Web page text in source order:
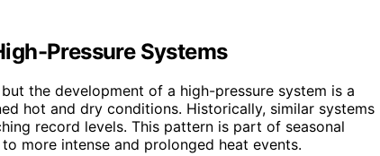
Pressure Systems
the development of a high-pressure system is a
hot and dry conditions. Historically, similar systems
record levels. This pattern is part of seasonal
more intense and prolonged heat events.